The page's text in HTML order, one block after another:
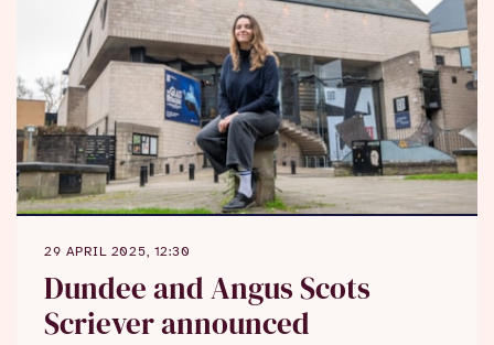
29 APRIL 2025, 12:30
Dundee and Angus Scots
Scriever announced